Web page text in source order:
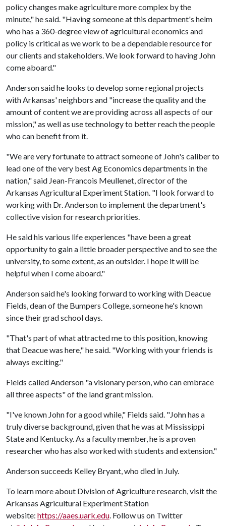
policy changes make agriculture more complex by the
minute," he said. "Having someone at this department's helm
who has a 360-degree view of agricultural economics and
policy is critical as we work to be a dependable resource for
our clients and stakeholders. We look forward to having John
come aboard."
Anderson said he looks to develop some regional projects
with Arkansas' neighbors and "increase the quality and the
amount of content we are providing across all aspects of our
mission," as well as use technology to better reach the people
who can benefit from it.
"We are very fortunate to attract someone of John's caliber to
lead one of the very best Ag Economics departments in the
nation," said Jean-Francois Meullenet, director of the
Arkansas Agricultural Experiment Station. "I look forward to
working with Dr. Anderson to implement the department's
collective vision for research priorities.
He said his various life experiences "have been a great
opportunity to gain a little broader perspective and to see the
university, to some extent, as an outsider. I hope it will be
helpful when I come aboard."
Anderson said he's looking forward to working with Deacue
Fields, dean of the Bumpers College, someone he's known
since their grad school days.
"That's part of what attracted me to this position, knowing
that Deacue was here," he said. "Working with your friends is
always exciting."
Fields called Anderson "a visionary person, who can embrace
all three aspects" of the land grant mission.
"I've known John for a good while," Fields said. "John has a
truly diverse background, given that he was at Mississippi
State and Kentucky. As a faculty member, he is a proven
researcher who has also worked with students and extension."
Anderson succeeds Kelley Bryant, who died in July.
To learn more about Division of Agriculture research, visit the
Arkansas Agricultural Experiment Station
website: https://aaes.uark.edu. Follow us on Twitter